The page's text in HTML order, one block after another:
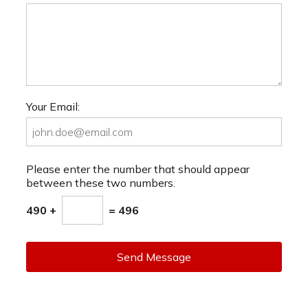
Your Email:
Please enter the number that should appear
between these two numbers.
490 + = 496
Send Message